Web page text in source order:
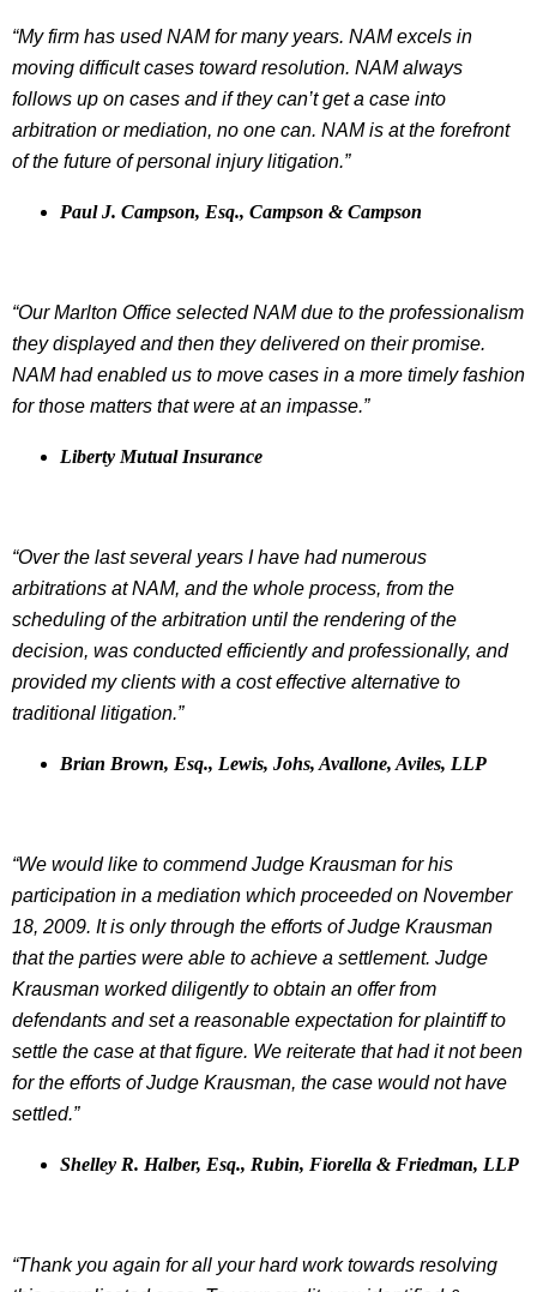
“My firm has used NAM for many years. NAM excels in
moving difficult cases toward resolution. NAM always
follows up on cases and if they can’t get a case into
arbitration or mediation, no one can. NAM is at the forefront
of the future of personal injury litigation.”
Paul J. Campson, Esq., Campson & Campson
“Our Marlton Office selected NAM due to the professionalism
they displayed and then they delivered on their promise.
NAM had enabled us to move cases in a more timely fashion
for those matters that were at an impasse.”
Liberty Mutual Insurance
“Over the last several years I have had numerous
arbitrations at NAM, and the whole process, from the
scheduling of the arbitration until the rendering of the
decision, was conducted efficiently and professionally, and
provided my clients with a cost effective alternative to
traditional litigation.”
Brian Brown, Esq., Lewis, Johs, Avallone, Aviles, LLP
“We would like to commend Judge Krausman for his
participation in a mediation which proceeded on November
18, 2009. It is only through the efforts of Judge Krausman
that the parties were able to achieve a settlement. Judge
Krausman worked diligently to obtain an offer from
defendants and set a reasonable expectation for plaintiff to
settle the case at that figure. We reiterate that had it not been
for the efforts of Judge Krausman, the case would not have
settled.”
Shelley R. Halber, Esq., Rubin, Fiorella & Friedman, LLP
“Thank you again for all your hard work towards resolving